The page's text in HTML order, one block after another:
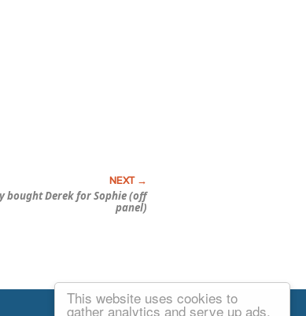
This website uses cookies to
gather analytics and serve up ads.
bought Derek for Sophie (off
panel)
Email Josh